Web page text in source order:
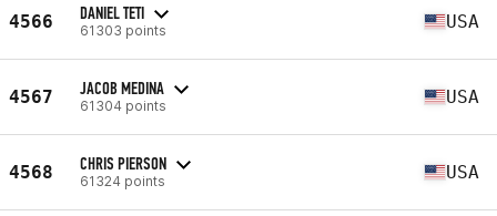
4566 DANIEL TETI
61303 points USA
4567 JACOB MEDINA
61304 points USA
4568 CHRIS PIERSON
61324 points USA